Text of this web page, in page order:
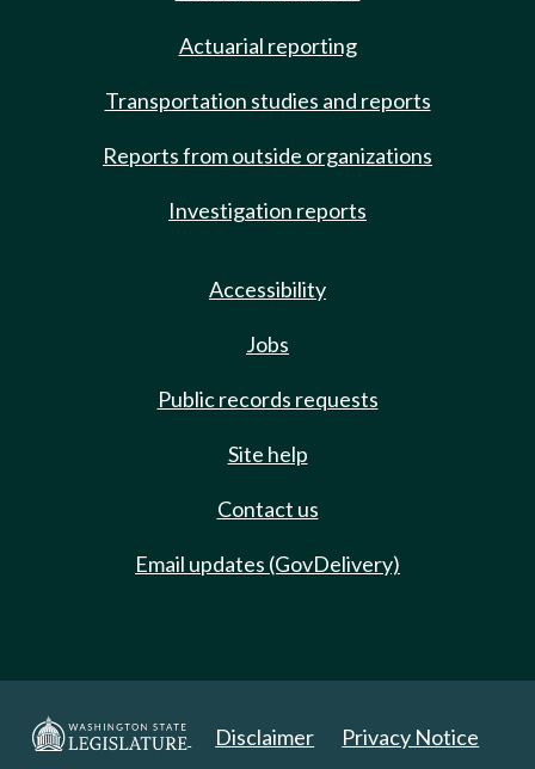
Actuarial reporting
Transportation studies and reports
Reports from outside organizations
Investigation reports
Accessibility
Jobs
Public records requests
Site help
Contact us
Email updates (GovDelivery)
Disclaimer Privacy Notice